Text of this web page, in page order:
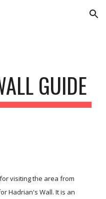
Skip to navigation
GUIDE
visiting the area from
Hadrian's Wall. It is an